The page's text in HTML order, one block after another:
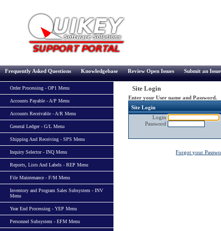
Frequently Asked Questions Knowledgebase Review Open Issues Submit an Issue
Order Processing - OP1 Menu
Accounts Payable - A/P Menu
Accounts Receivable - A/R Menu
General Ledger - G/L Menu
Shipping And Receiving - SPS Menu
Inquiry Selector - INQ Menu
Reports, Lists And Labels - REP Menu
File Maintenance - F/M Menu
Inventory and Program Sales Subsystem - INV
Menu
Year End Processing - YEP Menu
Personnel Subsystem - EFM Menu
Site Login
Enter your User name and Password.
Site Login
Login
Password
Forgot your